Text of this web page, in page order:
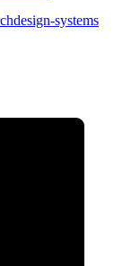
design-systems